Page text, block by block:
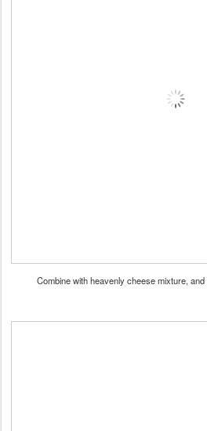
Combine with heavenly cheese mixture,